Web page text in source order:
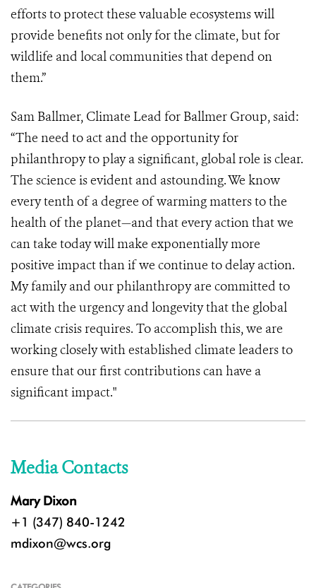
efforts to protect these valuable ecosystems will
provide benefits not only for the climate, but for
wildlife and local communities that depend on
them.”
Sam Ballmer, Climate Lead for Ballmer Group, said:
“The need to act and the opportunity for
philanthropy to play a significant, global role is clear.
The science is evident and astounding. We know
every tenth of a degree of warming matters to the
health of the planet—and that every action that we
can take today will make exponentially more
positive impact than if we continue to delay action.
My family and our philanthropy are committed to
act with the urgency and longevity that the global
climate crisis requires. To accomplish this, we are
working closely with established climate leaders to
ensure that our first contributions can have a
significant impact."
Media Contacts
Mary Dixon
+1 (347) 840-1242
mdixon@wcs.org